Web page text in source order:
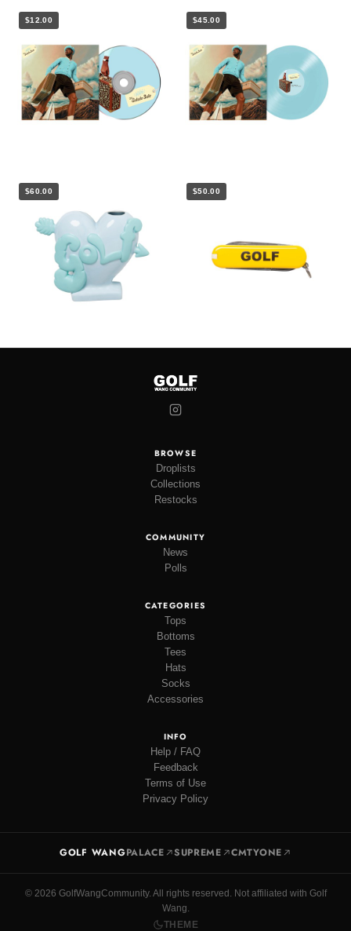
$12.00 $45.00
$60.00 $50.00
BROWSE
Droplists
Collections
Restocks
COMMUNITY
News
Polls
CATEGORIES
Tops
Bottoms
Tees
Hats
Socks
Accessories
INFO
Help / FAQ
Feedback
Terms of Use
Privacy Policy
GOLF WANGPALACE SUPREME CMTYONE
© 2026 GolfWangCommunity. All rights reserved. Not affiliated with Golf
Wang.
THEME